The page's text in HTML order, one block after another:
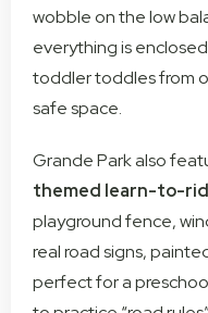
wobble on the low
everything is
toddler toddles from
safe space.
Grande Park also
themed learn-to-
playground fence,
real road signs,
perfect for a